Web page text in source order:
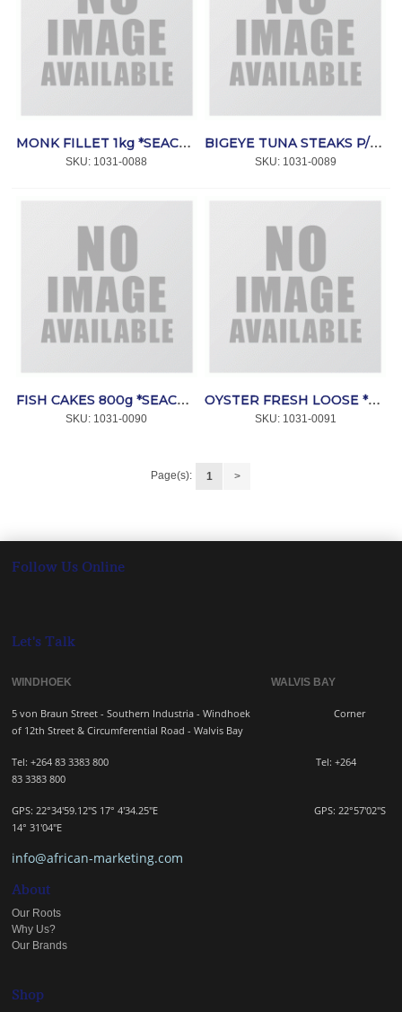
MONK FILLET 1kg *SEACORE
SKU: 1031-0088
BIGEYE TUNA STEAKS P/kg *SEACORE
SKU: 1031-0089
FISH CAKES 800g *SEACORE
SKU: 1031-0090
OYSTER FRESH LOOSE *SEACORE
SKU: 1031-0091
Page(s): 1 >
Follow Us Online
Let's Talk
WINDHOEK WALVIS BAY
5 von Braun Street - Southern Industria - WindhoekCorner
of 12th Street & Circumferential Road - Walvis Bay
Tel: +264 83 3383 800 Tel:+264
83 3383 800
GPS: 22°34'59.12"S 17° 4'34.25"E GPS: 22°57'02"S
14° 31'04"E
info@african-marketing.com
About
Our Roots
Why Us?
Our Brands
Shop